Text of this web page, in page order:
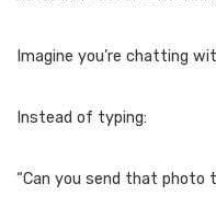
Imagine you’re chatting
Instead of typing:
“Can you send that photo